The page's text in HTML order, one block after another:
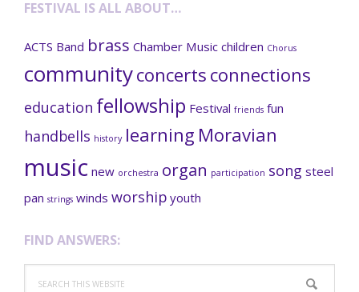
FESTIVAL IS ALL ABOUT…
ACTS Band brass Chamber Music children Chorus
communityconcerts connections
education fellowship Festival friends fun
handbells history learning Moravian
music new orchestra organ participation song steel
pan strings winds worship youth
FIND ANSWERS: